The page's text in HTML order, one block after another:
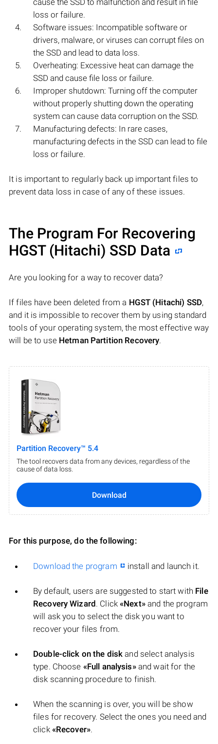
cause the SSD to malfunction and result in file
loss or failure.
Software issues: Incompatible software or
drivers, malware, or viruses can corrupt files on
the SSD and lead to data loss.
Overheating: Excessive heat can damage the
SSD and cause file loss or failure.
Improper shutdown: Turning off the computer
without properly shutting down the operating
system can cause data corruption on the SSD.
Manufacturing defects: In rare cases,
manufacturing defects in the SSD can lead to file
loss or failure.
It is important to regularly back up important files to
prevent data loss in case of any of these issues.
The Program For Recovering
HGST (Hitachi) SSD Data
Are you looking for a way to recover data?
If files have been deleted from a HGST (Hitachi) SSD,
and it is impossible to recover them by using standard
tools of your operating system, the most effective way
will be to use Hetman Partition Recovery.
Partition Recovery™ 5.4
The tool recovers data from any devices, regardless of the
cause of data loss.
Download
For this purpose, do the following:
Download the program install and launch it.
By default, users are suggested to start with File
Recovery Wizard. Click«Next»and the program
will ask you to select the disk you want to
recover your files from.
Double-click on the disk and select analysis
type. Choose «Full analysis»and wait for the
disk scanning procedure to finish.
When the scanning is over, you will be show
files for recovery. Select the ones you need and
click «Recover».